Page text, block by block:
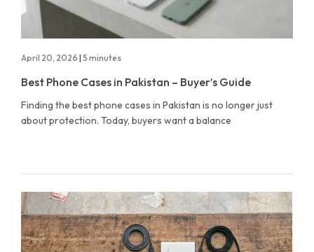
April 20, 2026 | 5 minutes
Best Phone Cases in Pakistan – Buyer’s Guide
Finding the best phone cases in Pakistan is no longer just
about protection. Today, buyers want a balance